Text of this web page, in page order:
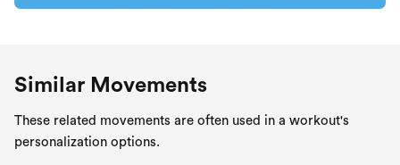
Similar Movements
These related movements are often used in a workout's
personalization options.